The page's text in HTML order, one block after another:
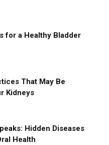
for a Healthy Bladder
That May Be
Kidneys
Hidden Diseases
Health